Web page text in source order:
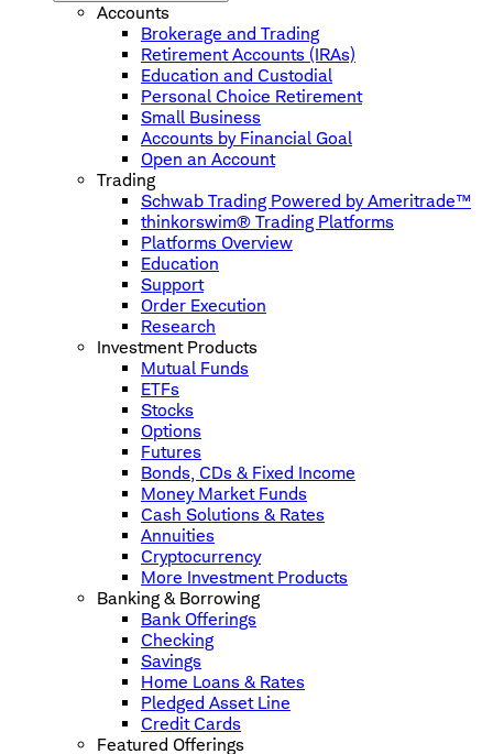
Accounts
Brokerage and Trading
Retirement Accounts (IRAs)
Education and Custodial
Personal Choice Retirement
Small Business
Accounts by Financial Goal
Open an Account
Trading
Schwab Trading Powered by Ameritrade™
thinkorswim® Trading Platforms
Platforms Overview
Education
Support
Order Execution
Research
Investment Products
Mutual Funds
ETFs
Stocks
Options
Futures
Bonds, CDs & Fixed Income
Money Market Funds
Cash Solutions & Rates
Annuities
Cryptocurrency
More Investment Products
Banking & Borrowing
Bank Offerings
Checking
Savings
Home Loans & Rates
Pledged Asset Line
Credit Cards
Featured Offerings